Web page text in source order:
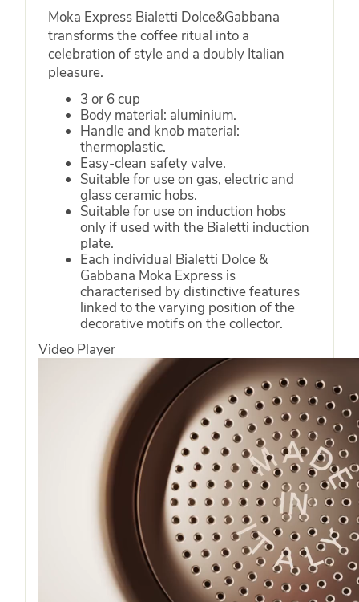
Moka Express Bialetti Dolce&Gabbana
transforms the coffee ritual into a
celebration of style and a doubly Italian
pleasure.
3 or 6 cup
Body material: aluminium.
Handle and knob material:
thermoplastic.
Easy-clean safety valve.
Suitable for use on gas, electric and
glass ceramic hobs.
Suitable for use on induction hobs
only if used with the Bialetti induction
plate.
Each individual Bialetti Dolce &
Gabbana Moka Express is
characterised by distinctive features
linked to the varying position of the
decorative motifs on the collector.
Video Player